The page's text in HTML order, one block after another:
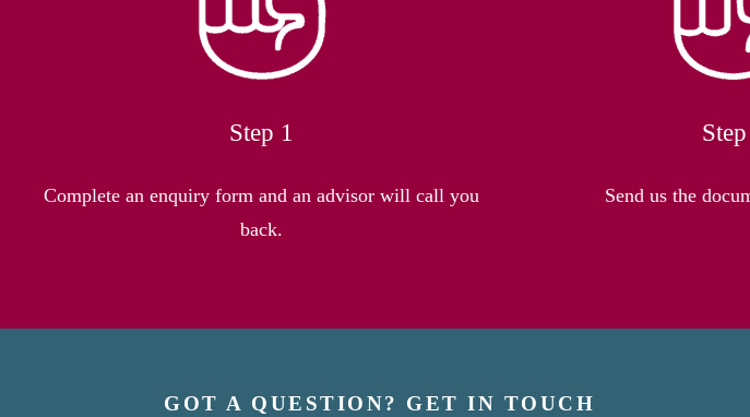
Step 1
Complete an enquiry form and an advisor will call you
back.
Send us the
GOT A QUESTION? GET IN TOUCH